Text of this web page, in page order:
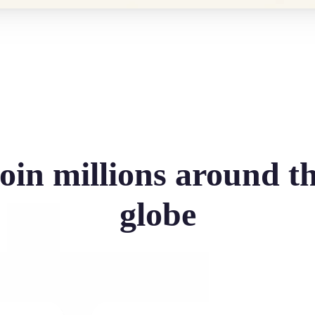
millions around
globe